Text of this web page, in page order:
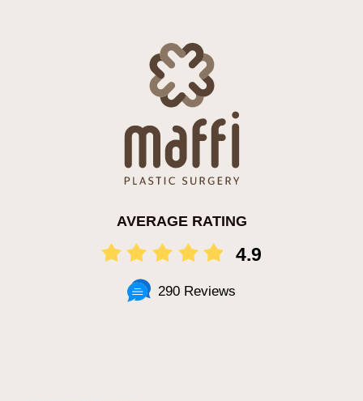
AVERAGE RATING
4.9
290 Reviews